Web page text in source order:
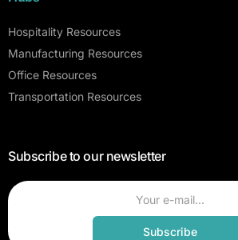
Hospitality Resources
Manufacturing Resources
Office Resources
Transportation Resources
Subscribe to our newsletter
Subscribe